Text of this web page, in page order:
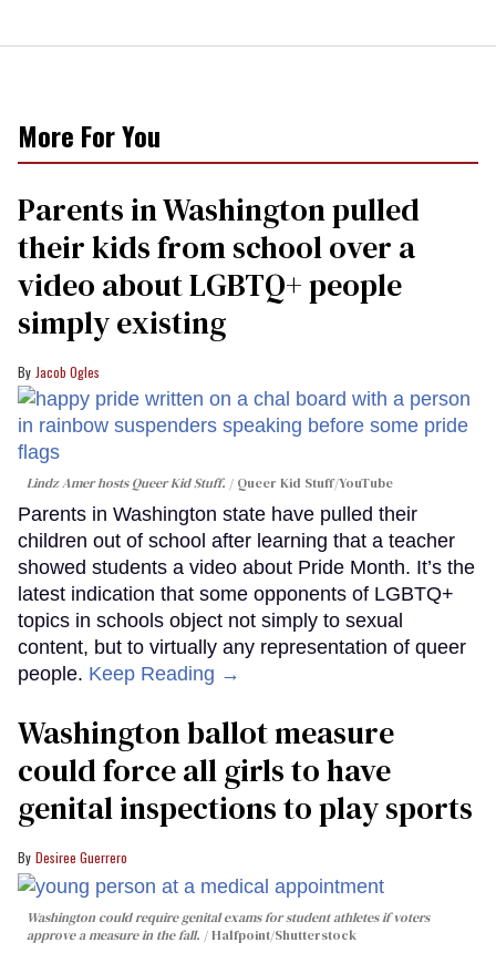
More For You
Parents in Washington pulled
their kids from school over a
video about LGBTQ+ people
simply existing
Jacob Ogles
Lindz Amer hosts Queer Kid Stuff. Queer Kid Stuff/YouTube
Parents in Washington state have pulled their
children out of school after learning that a teacher
showed students a video about Pride Month. It’s the
latest indication that some opponents of LGBTQ+
topics in schools object not simply to sexual
content, but to virtually any representation of queer
people. Keep Reading →
Washington ballot measure
could force all girls to have
genital inspections to play sports
Desiree Guerrero
Washington could require genital exams for student athletes if voters
approve a measure in the fall.
Halfpoint/Shutterstock